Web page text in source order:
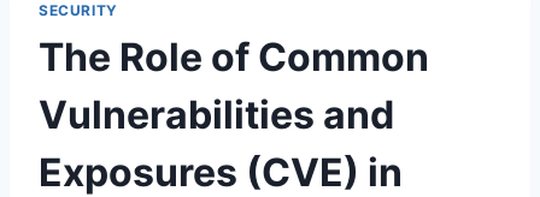
SECURITY
The Role of Common
Vulnerabilities and
Exposures (CVE) in